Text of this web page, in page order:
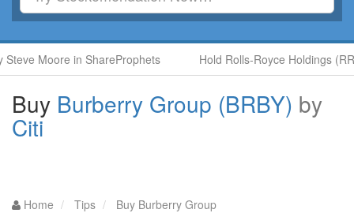
Moore in ShareProphets Hold Rolls-Royce Holdings
Buy Burberry Group (BRBY) by
Citi
Home Tips Buy Burberry Group